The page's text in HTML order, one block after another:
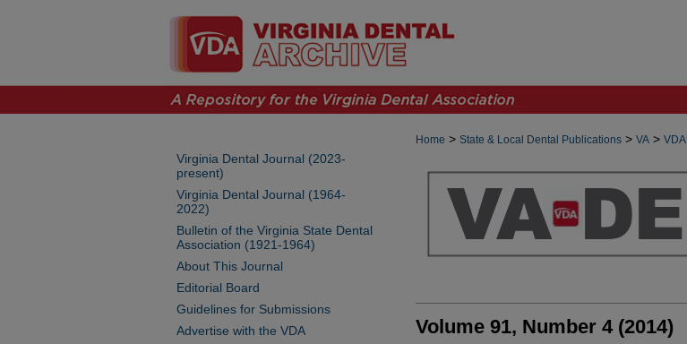
Home > State & Local Dental Publications > VA > VDA
Volume 91, Number 4 (2014)
Virginia Dental Journal (2023-
present)
Virginia Dental Journal (1964-
2022)
Bulletin of the Virginia State Dental
Association (1921-1964)
About This Journal
Editorial Board
Guidelines for Submissions
Advertise with the VDA